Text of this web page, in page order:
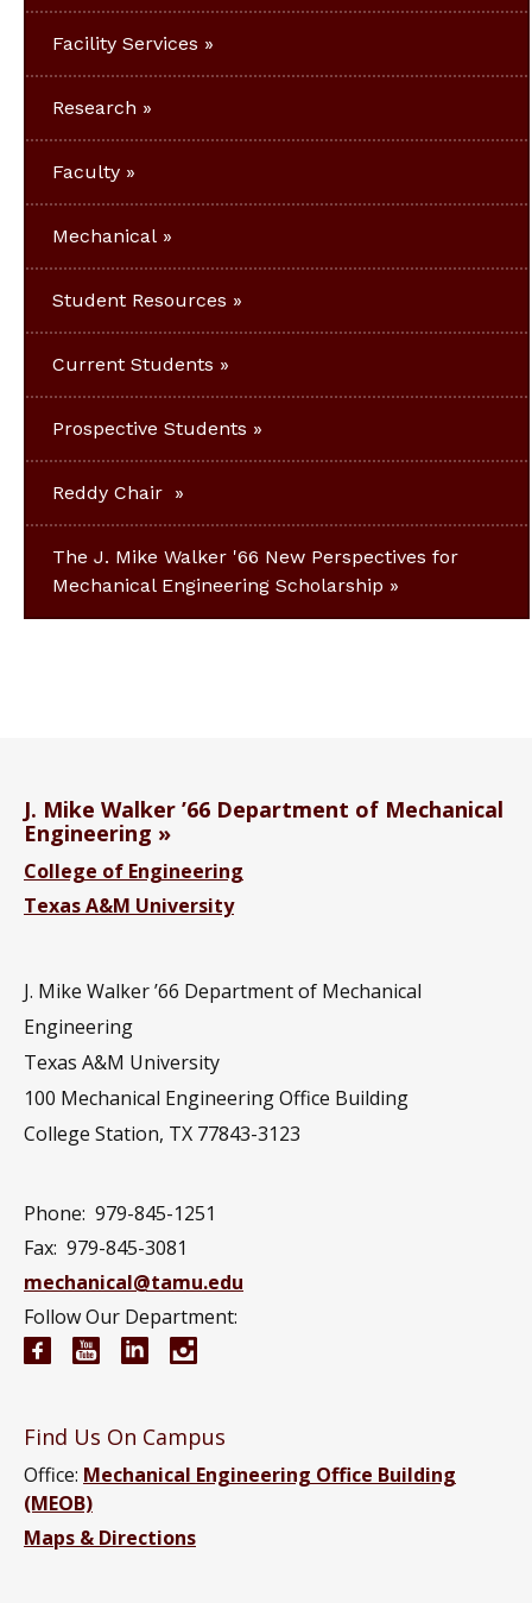
Facility Services
Research
Faculty
Mechanical
Student Resources
Current Students
Prospective Students
Reddy Chair
The J. Mike Walker '66 New Perspectives for
Mechanical Engineering Scholarship
J. Mike Walker ’66 Department of Mechanical
Engineering
College of Engineering
Texas A&M University
J. Mike Walker ’66 Department of Mechanical
Engineering
Texas A&M University
100 Mechanical Engineering Office Building
College Station, TX 77843-3123
Phone: 979-845-1251
Fax: 979-845-3081
mechanical@tamu.edu
Follow Our Department:
Mechanical Engineering Facebook page
Mechanical Engineering YouTube channel
Mechanical Engineering LinkedIn group
Find Us On Campus
Office: Mechanical Engineering Office Building
(MEOB)
Maps & Directions